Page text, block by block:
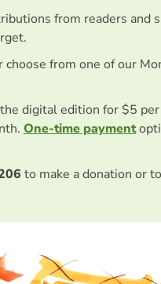
from readers and
choose from one of our
digital edition for $5
One-time payment
to make a donation or